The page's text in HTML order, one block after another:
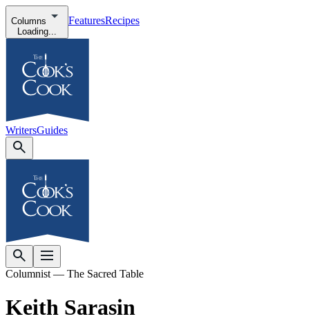
Columns
Loading...
FeaturesRecipes
WritersGuides
Columnist — The Sacred Table
Keith Sarasin